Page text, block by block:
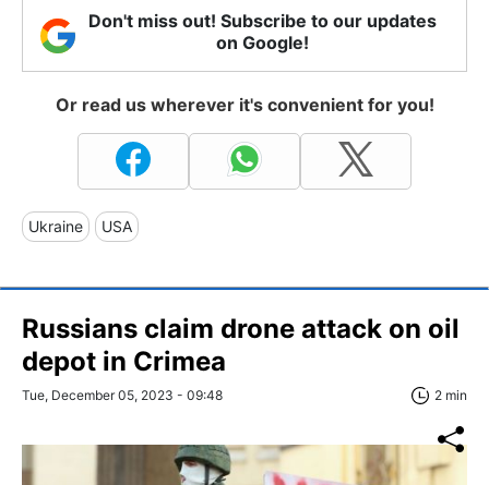
Don't miss out! Subscribe to our updates
on Google!
Or read us wherever it's convenient for you!
Ukraine USA
Russians claim drone attack on oil
depot in Crimea
Tue, December 05, 2023 - 09:48 2 min